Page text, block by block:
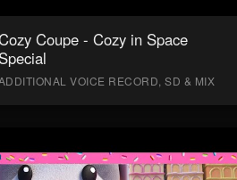
Coupe - Cozy in Space
Special
VOICE RECORD, SD & MIX